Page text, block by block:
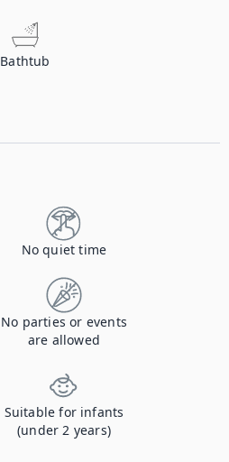
Bathtub
No quiet time
No parties or events
are allowed
Suitable for infants
(under 2 years)